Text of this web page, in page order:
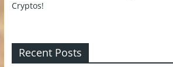
Recent Posts